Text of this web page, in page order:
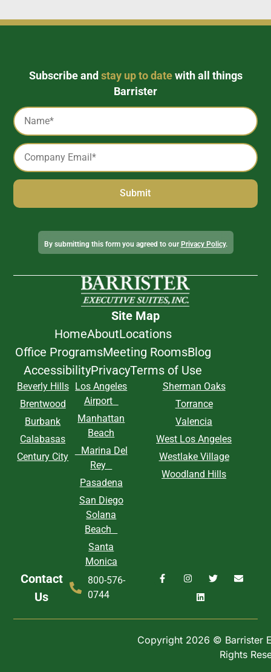
Subscribe and stay up to datewith all things
Barrister
Name
*
Email
*
Alternative:
By submitting this form you agreed to our Privacy Policy.
Site Map
HomeAboutLocations
Office ProgramsMeeting RoomsBlog
AccessibilityPrivacyTerms of Use
Beverly Hills
Brentwood
Burbank
Calabasas
Century City
Los Angeles
Airport
Manhattan
Beach
Marina Del
Rey
Pasadena
San Diego
Solana
Beach
Santa
Monica
Sherman Oaks
Torrance
Valencia
West Los Angeles
Westlake Village
Woodland Hills
Contact
Us
800-576-
0744
Copyright 2026 © Barrister
Rights